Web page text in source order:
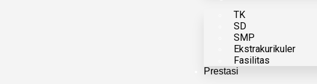
TK
SD
SMP
Ekstrakurikuler
Fasilitas
Prestasi